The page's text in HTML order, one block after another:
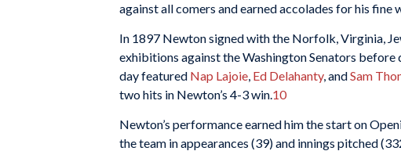
against all comers and earned accolades for his fine
In 1897 Newton signed with the Norfolk, Virginia,
exhibitions against the Washington Senators
day featured Nap Lajoie, Ed Delahanty, andSam
two hits in Newton’s 4-3 win.10
Newton’s performance earned him the start on
the team in appearances (39) and innings pitched